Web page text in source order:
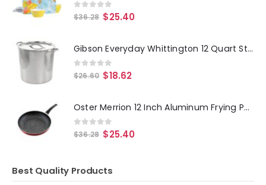
0out of 5
$36.28 $25.40
Gibson Everyday Whittington 12 Quart Stainless Steel Stock Pot with Lid
0out of 5
$26.60 $18.62
Oster Merrion 12 Inch Aluminum Frying Pan in Red with Bakelite Handle
0out of 5
$36.28 $25.40
Best Quality Products